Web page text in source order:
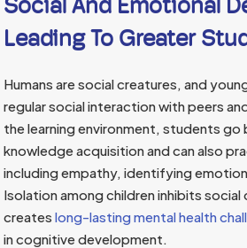
Social And Emotional
Leading To Greater
Humans are social creatures, and
regular social interaction with peers
the learning environment, students go
knowledge acquisition and can also
including empathy, identifying
Isolation among children inhibits
createslong-lasting mental health
in cognitive development.